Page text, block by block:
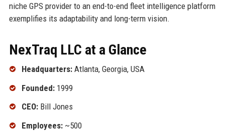
niche GPS provider to an end-to-end fleet intelligence platform
exemplifies its adaptability and long-term vision.
NexTraq LLC at a Glance
Headquarters:Atlanta, Georgia, USA
Founded:1999
CEO:Bill Jones
Employees:~500